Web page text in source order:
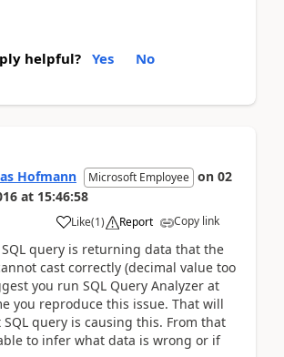
helpful? Yes No
Hofmann Microsoft Employee on 02
at 15:46:58
Like(1) Report Copy link
SQL query is returning data that the
cast correctly (decimal value too
you run SQL Query Analyzer at
you reproduce this issue. That will
query is causing this. From that
to infer what data is wrong or if